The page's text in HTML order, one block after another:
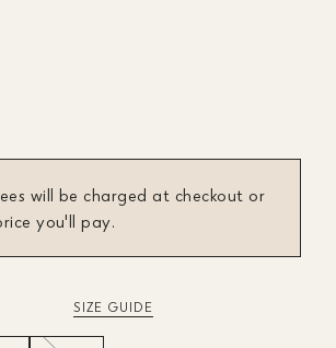
will be charged at checkout or
you'll pay.
SIZE GUIDE